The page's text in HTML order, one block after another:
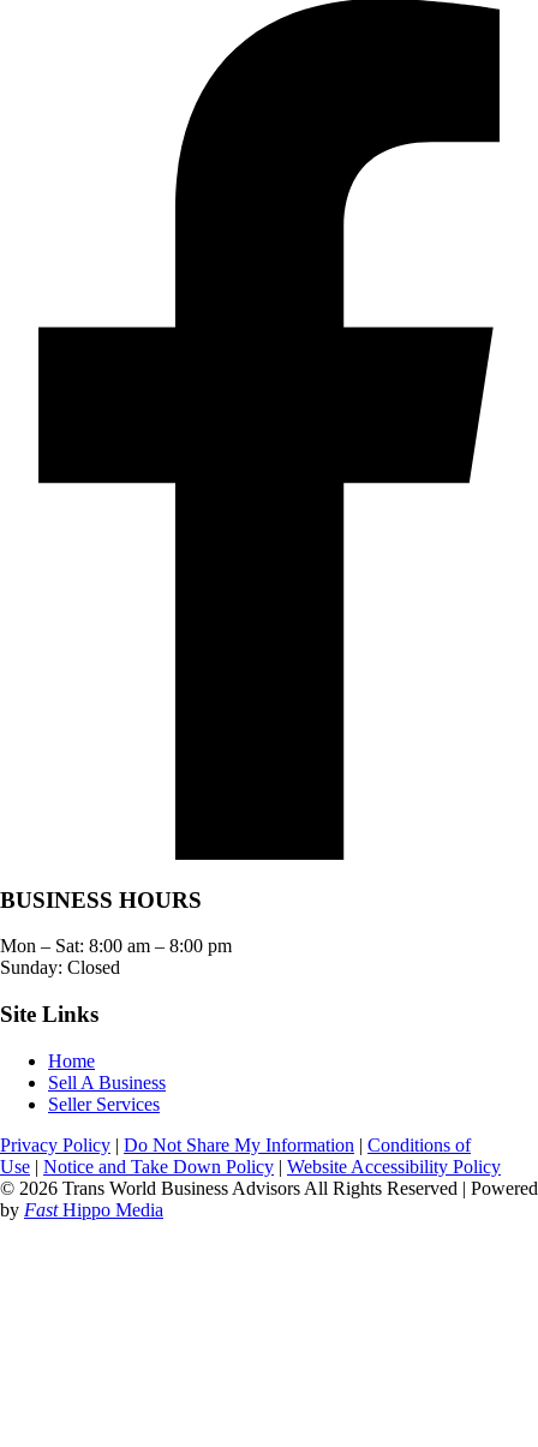
BUSINESS HOURS
Mon – Sat: 8:00 am – 8:00 pm
Sunday: Closed
Site Links
Home
Sell A Business
Seller Services
Privacy Policy | Do Not Share My Information | Conditions of
Use | Notice and Take Down Policy | Website Accessibility Policy
© 2026 Trans World Business Advisors All Rights Reserved | Powered
by FastHippo Media